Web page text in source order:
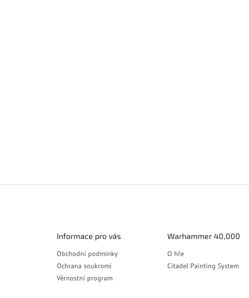
Informace pro vás
Obchodní podmínky
Ochrana soukromí
Věrnostní program
Warhammer 40,000
O hře
Citadel Painting System